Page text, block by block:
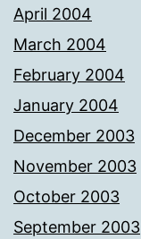
April 2004
March 2004
February 2004
January 2004
December 2003
November 2003
October 2003
September 2003